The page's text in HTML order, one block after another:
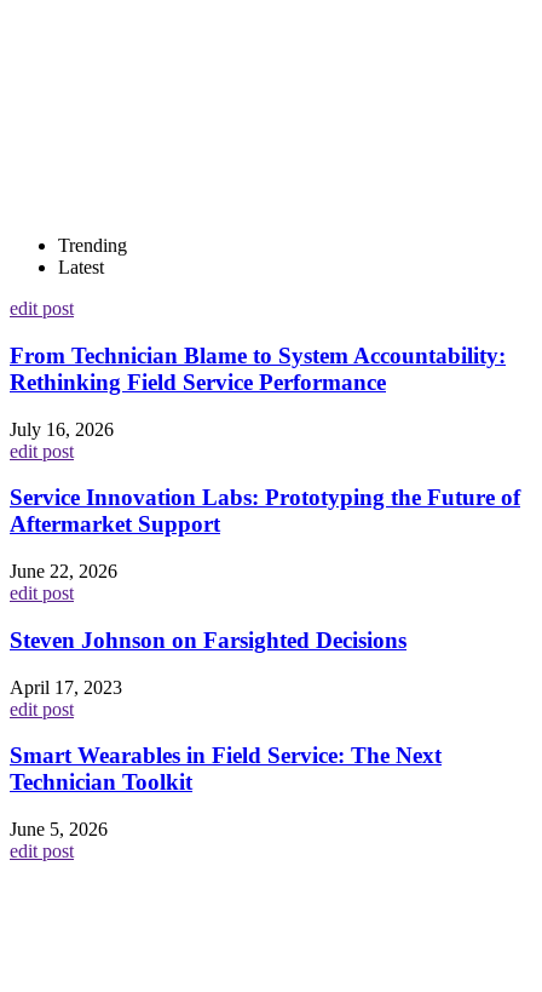
Trending
Latest
edit post
From Technician Blame to System Accountability:
Rethinking Field Service Performance
July 16, 2026
edit post
Service Innovation Labs: Prototyping the Future of
Aftermarket Support
June 22, 2026
edit post
Steven Johnson on Farsighted Decisions
April 17, 2023
edit post
Smart Wearables in Field Service: The Next
Technician Toolkit
June 5, 2026
edit post